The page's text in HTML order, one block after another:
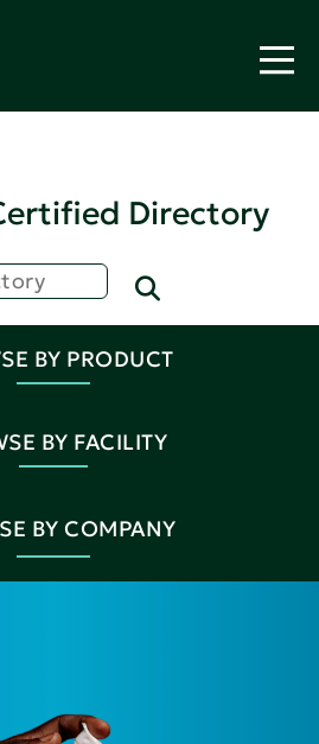
Directory
BY PRODUCT
BY FACILITY
BY COMPANY